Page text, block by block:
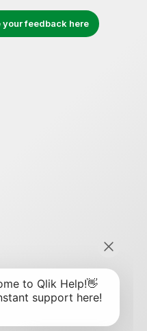
your feedback here